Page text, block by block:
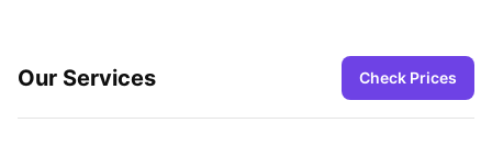
Our Services Check Prices